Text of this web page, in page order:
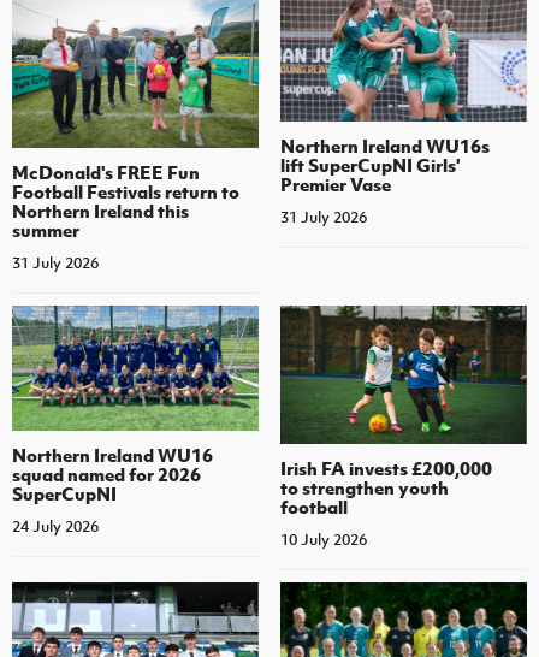
McDonald's FREE Fun
Football Festivals return to
Northern Ireland this
summer
31 July 2026
Northern Ireland WU16s
lift SuperCupNI Girls'
Premier Vase
31 July 2026
Northern Ireland WU16
squad named for 2026
SuperCupNI
24 July 2026
Irish FA invests £200,000
to strengthen youth
football
10 July 2026